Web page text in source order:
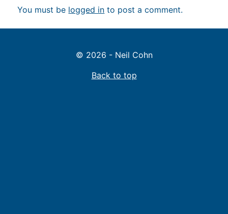
You must be logged in to post a comment.
© 2026 - Neil Cohn
Back to top